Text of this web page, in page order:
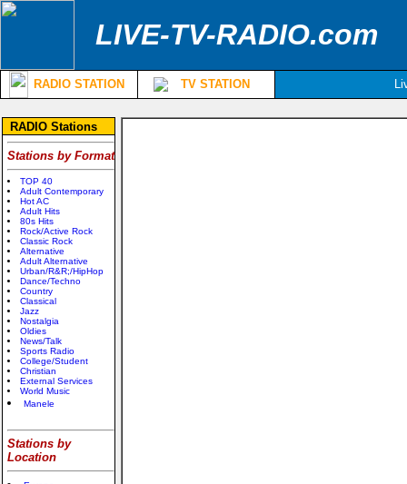
LIVE-TV-RADIO.com
RADIO STATION TV STATION
RADIO Stations
Stations by Format
TOP 40
Adult Contemporary
Hot AC
Adult Hits
80s Hits
Rock/Active Rock
Classic Rock
Alternative
Adult Alternative
Urban/R&R;/HipHop
Dance/Techno
Country
Classical
Jazz
Nostalgia
Oldies
News/Talk
Sports Radio
College/Student
Christian
External Services
World Music
Manele
Stations by
Location